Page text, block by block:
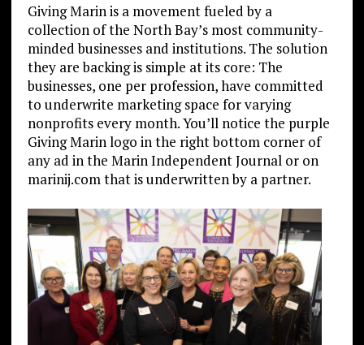
Giving Marin is a movement fueled by a
collection of the North Bay’s most community-
minded businesses and institutions. The solution
they are backing is simple at its core: The
businesses, one per profession, have committed
to underwrite marketing space for varying
nonprofits every month. You’ll notice the purple
Giving Marin logo in the right bottom corner of
any ad in the Marin Independent Journal or on
marinij.com that is underwritten by a partner.